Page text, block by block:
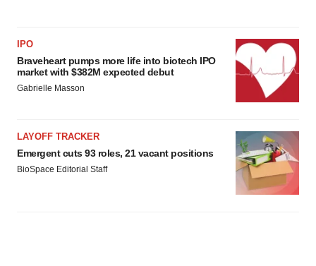
IPO
Braveheart pumps more life into biotech IPO
market with $382M expected debut
Gabrielle Masson
LAYOFF TRACKER
Emergent cuts 93 roles, 21 vacant positions
BioSpace Editorial Staff